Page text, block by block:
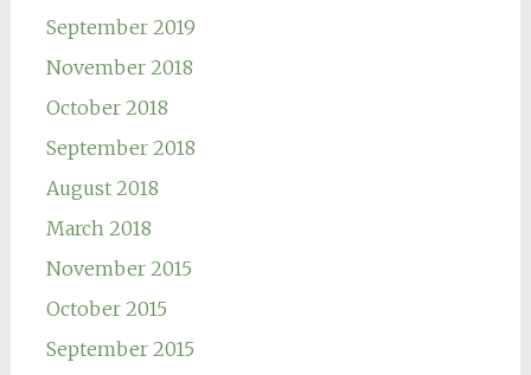
September 2019
November 2018
October 2018
September 2018
August 2018
March 2018
November 2015
October 2015
September 2015